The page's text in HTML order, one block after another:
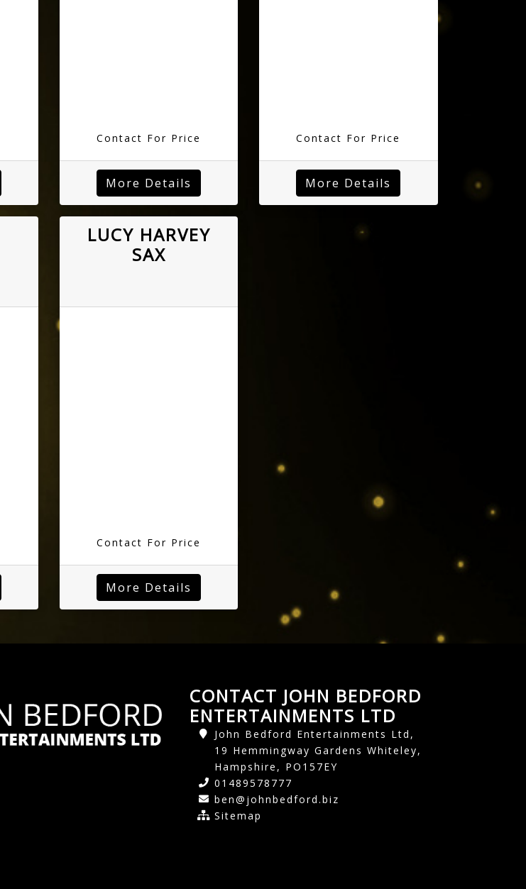
Contact For Price
More Details
Contact For Price
More Details
LUCY HARVEY
SAX
Contact For Price
More Details
CONTACT JOHN BEDFORD
ENTERTAINMENTS LTD
John Bedford Entertainments Ltd,
19 Hemmingway Gardens Whiteley,
Hampshire, PO157EY
01489578777
ben@johnbedford.biz
Sitemap